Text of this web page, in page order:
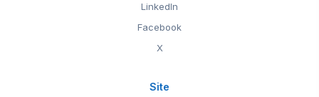
LinkedIn
Facebook
X
Site